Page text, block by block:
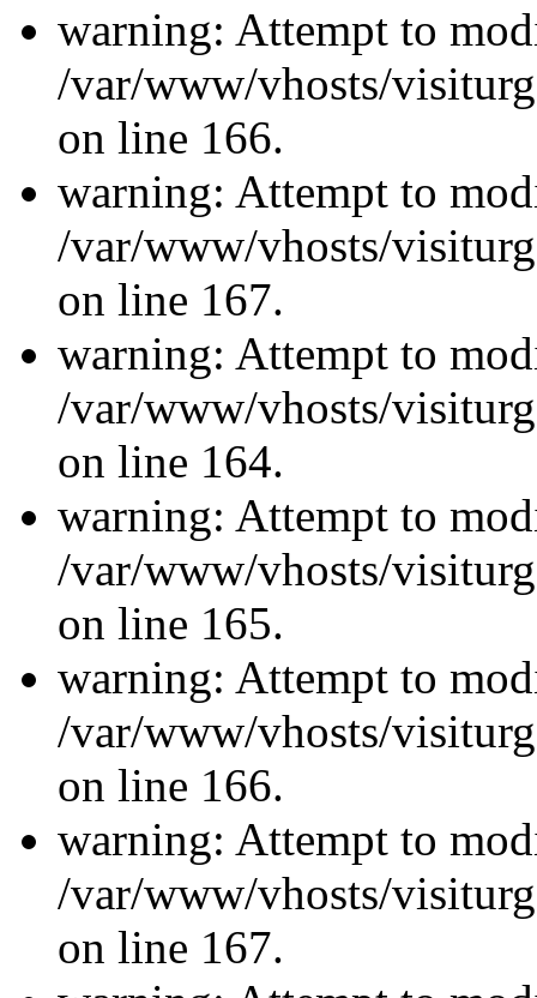
warning: Attempt to
/var/www/vhosts/
on line 166.
warning: Attempt to
/var/www/vhosts/
on line 167.
warning: Attempt to
/var/www/vhosts/
on line 164.
warning: Attempt to
/var/www/vhosts/
on line 165.
warning: Attempt to
/var/www/vhosts/
on line 166.
warning: Attempt to
/var/www/vhosts/
on line 167.